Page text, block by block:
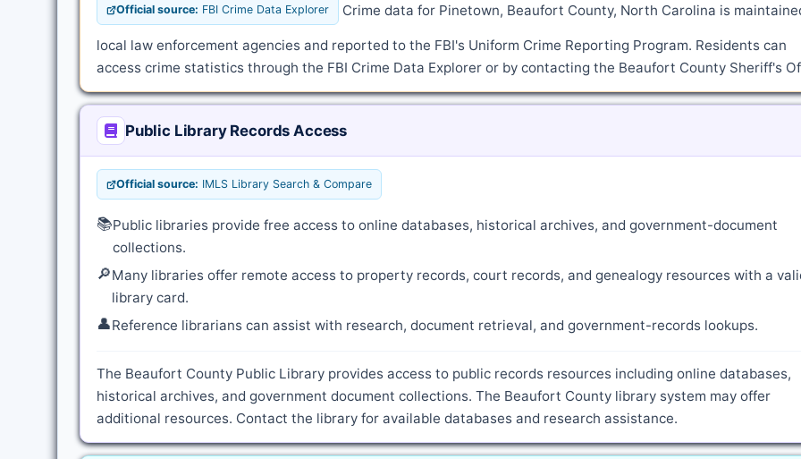
Official source: FBI Crime Data Explorer Crime data for Pinetown, Beaufort County, North Carolina is
local law enforcement agencies and reported to the FBI's Uniform Crime Reporting Program. Residents can
access crime statistics through the FBI Crime Data Explorer or by contacting the Beaufort County Sheriff's
Public Library Records Access
Official source: IMLS Library Search & Compare
📚Public libraries provide free access to online databases, historical archives, and government-document
collections.
🔎Many libraries offer remote access to property records, court records, and genealogy resources with a
library card.
👤Reference librarians can assist with research, document retrieval, and government-records lookups.
The Beaufort County Public Library provides access to public records resources including online databases,
historical archives, and government document collections. The Beaufort County library system may offer
additional resources. Contact the library for available databases and research assistance.